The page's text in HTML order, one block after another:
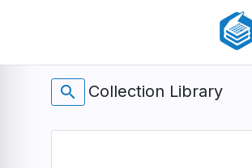
content
search Collection Library